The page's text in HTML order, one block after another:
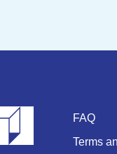
FAQ
Terms